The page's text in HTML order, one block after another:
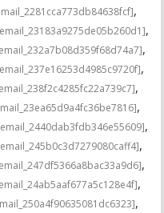
,
,
,
,
,
,
,
,
,
,
,